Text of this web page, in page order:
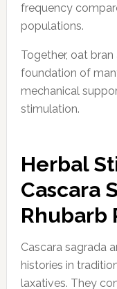
frequency
populations.
Together, oat
foundation of
mechanical
stimulation.
Herbal
Cascara
Rhubarb
Cascara sagrada
histories in
laxatives. They